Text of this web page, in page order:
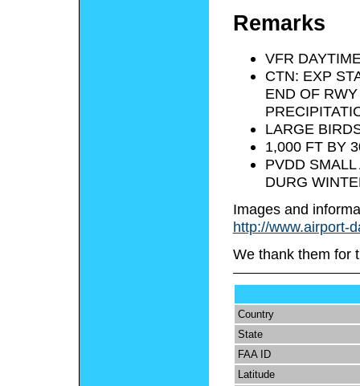
Remarks
VFR
CTN: EXP
END OF
LARGE
1,000 FT BY
PVDD
DURG
Images and
http://www.airport-
We thank them for
Country
State
FAA ID
Latitude